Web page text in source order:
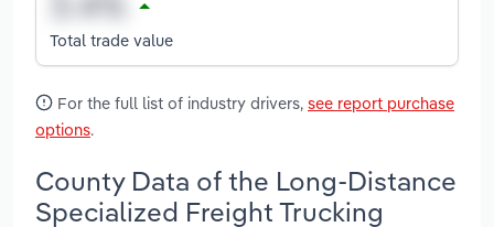
Total trade value
For the full list of industry drivers, see report purchase
options.
County Data of the Long-Distance
Specialized Freight Trucking